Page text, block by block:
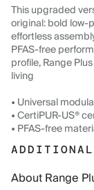
This upgraded
original: bold low-
effortless
PFAS-free
profile, Range
living
• Universal
• CertiPUR-US®
• PFAS-free
About Range